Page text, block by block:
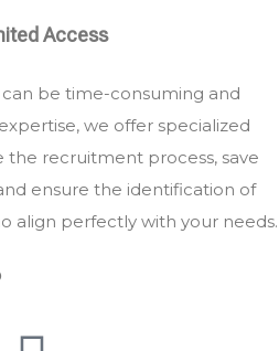
Access
be time-consuming and
we offer specialized
the recruitment process, save
ensure the identification of
align perfectly with your needs.